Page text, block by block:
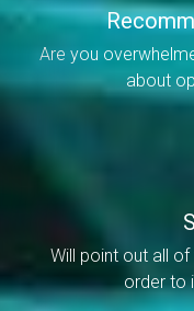
Are you
about
Will point out all
order to